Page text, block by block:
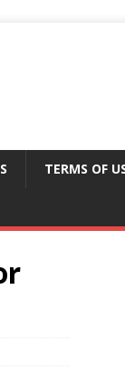
TERMS OF